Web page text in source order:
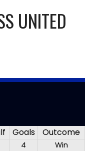
UNITED
Goals Outcome
4
Win